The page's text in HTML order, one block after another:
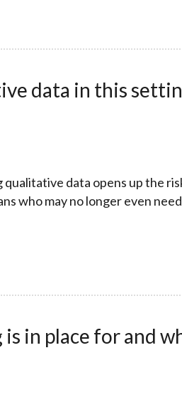
data in this
qualitative data opens up the
who may no longer even
in place for and